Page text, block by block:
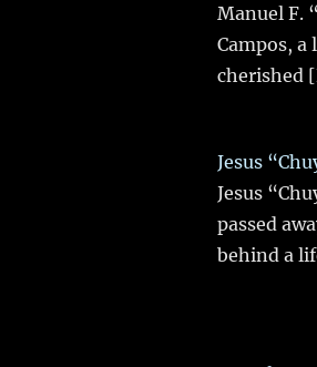
Manuel F.
Campos,
cherished
Jesus
Jesus
passed
behind a